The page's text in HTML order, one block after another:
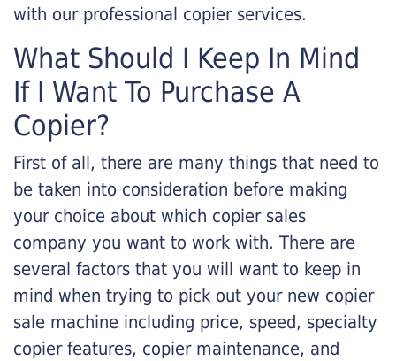
with our professional copier services.
What Should I Keep In Mind
If I Want To Purchase A
Copier?
First of all, there are many things that need to
be taken into consideration before making
your choice about which copier sales
company you want to work with. There are
several factors that you will want to keep in
mind when trying to pick out your new copier
sale machine including price, speed, specialty
copier features, copier maintenance, and